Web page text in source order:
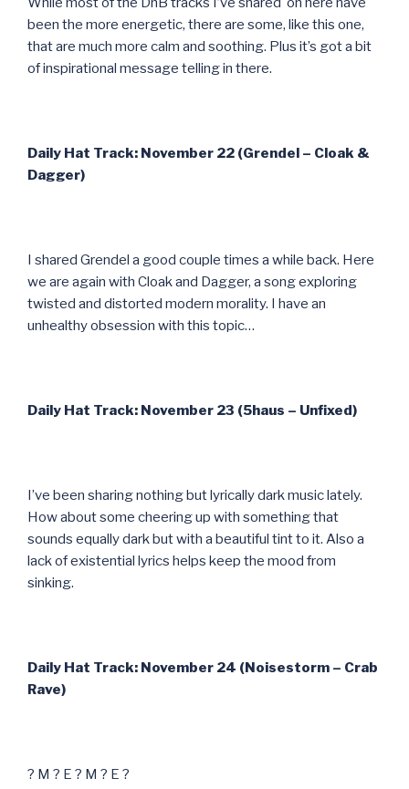
been the more energetic, there are some, like this one,
that are much more calm and soothing. Plus it’s got a bit
of inspirational message telling in there.
Daily Hat Track: November 22 (Grendel – Cloak &
Dagger)
I shared Grendel a good couple times a while back. Here
we are again with Cloak and Dagger, a song exploring
twisted and distorted modern morality. I have an
unhealthy obsession with this topic…
Daily Hat Track: November 23 (5haus – Unfixed)
I’ve been sharing nothing but lyrically dark music lately.
How about some cheering up with something that
sounds equally dark but with a beautiful tint to it. Also a
lack of existential lyrics helps keep the mood from
sinking.
Daily Hat Track: November 24 (Noisestorm – Crab
Rave)
? M ? E ? M ? E ?